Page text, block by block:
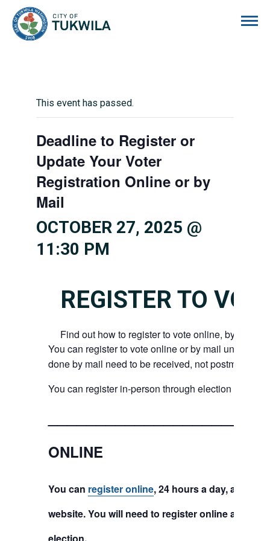
This event has passed.
Deadline to Register or
Update Your Voter
Registration Online or by
Mail
OCTOBER 27, 2025 @
11:30 PM
REGISTER TO
Find out how to register to vote online, by mail,
You can register to vote online or by mail until 8
done by mail need to be received, not postmarked,
You can register in-person through election day.
ONLINE
You can register online, 24 hours a day, at the
website. You will need to register online at least